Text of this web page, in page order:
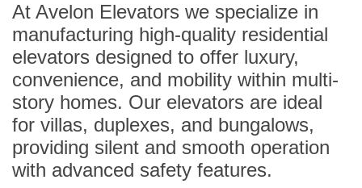
At Avelon Elevators we specialize in
manufacturing high-quality residential
elevators designed to offer luxury,
convenience, and mobility within multi-
story homes. Our elevators are ideal
for villas, duplexes, and bungalows,
providing silent and smooth operation
with advanced safety features.